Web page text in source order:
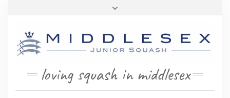
loving squash in middlesex